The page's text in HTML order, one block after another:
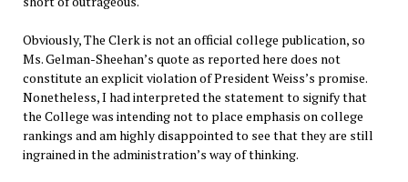
Obviously, The Clerk is not an official college publication, so
Ms. Gelman-Sheehan’s quote as reported here does not
constitute an explicit violation of President Weiss’s promise.
Nonetheless, I had interpreted the statement to signify that
the College was intending not to place emphasis on college
rankings and am highly disappointed to see that they are still
ingrained in the administration’s way of thinking.